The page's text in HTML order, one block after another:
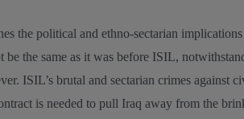
the political and ethno-sectarian
be the same as it was before ISIL,
ISIL’s brutal and sectarian crimes against
is needed to pull Iraq away from the